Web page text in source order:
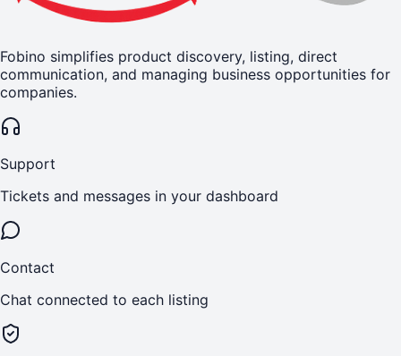
Fobino simplifies product discovery, listing, direct
communication, and managing business opportunities for
companies.
Support
Tickets and messages in your dashboard
Contact
Chat connected to each listing